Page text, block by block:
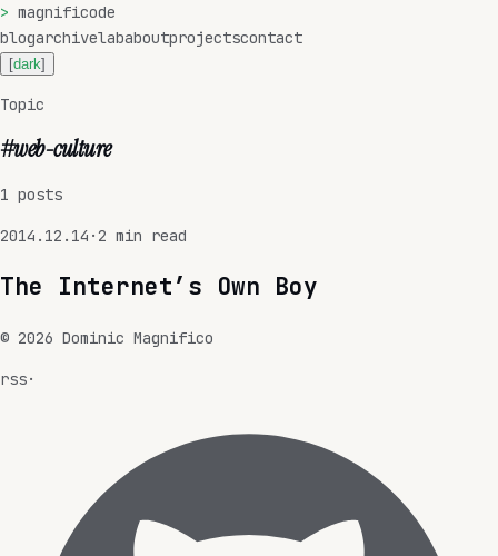
> magnificode
blogarchivelababoutprojectscontact
[dark]
Topic
#web-culture
1 posts
2014.12.14 ·2 min read
The Internet’s Own Boy
© 2026 Dominic Magnifico
rss·